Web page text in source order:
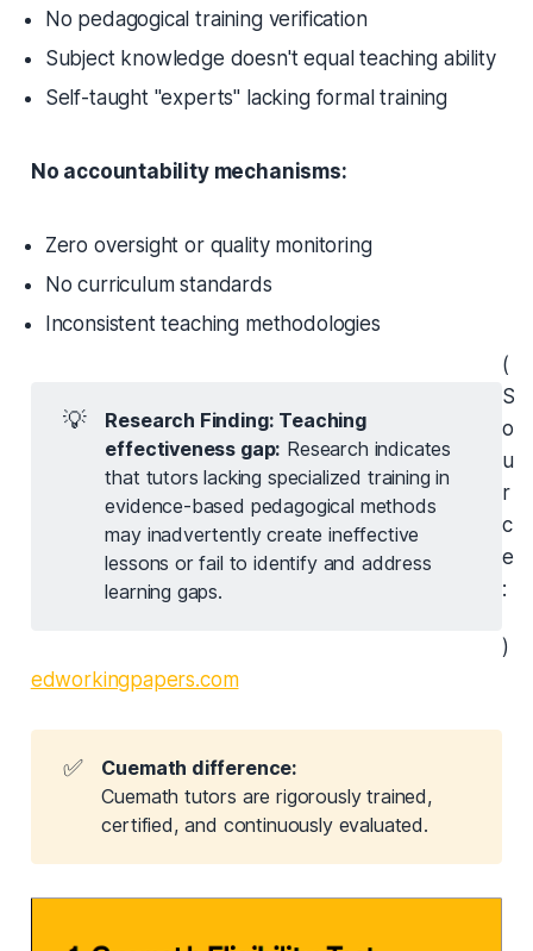
No pedagogical training verification
Subject knowledge doesn't equal teaching ability
Self-taught "experts" lacking formal training
No accountability mechanisms:
Zero oversight or quality monitoring
No curriculum standards
Inconsistent teaching methodologies
💡
Research Finding: Teaching
effectiveness gap: Research indicates
that tutors lacking specialized training in
evidence-based pedagogical methods
may inadvertently create ineffective
lessons or fail to identify and address
learning gaps.
(
S
o
u
r
c
e
:
edworkingpapers.com
)
✅
Cuemath difference:
Cuemath tutors are rigorously trained,
certified, and continuously evaluated.